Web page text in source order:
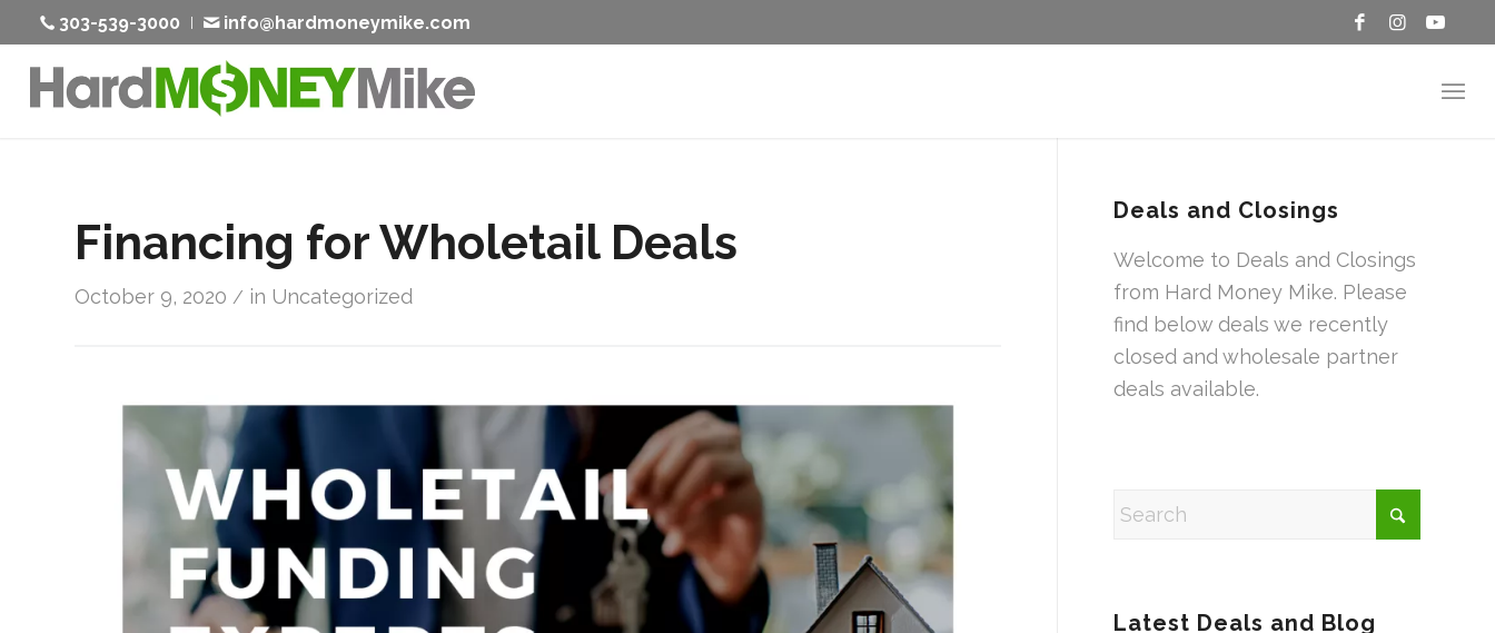
303-539-3000 info@hardmoneymike.com
Financing for Wholetail Deals
October 9, 2020 / in Uncategorized
Deals and Closings
Welcome to Deals and Closings
from Hard Money Mike. Please
find below deals we recently
closed and wholesale partner
deals available.
Latest Deals and Blog